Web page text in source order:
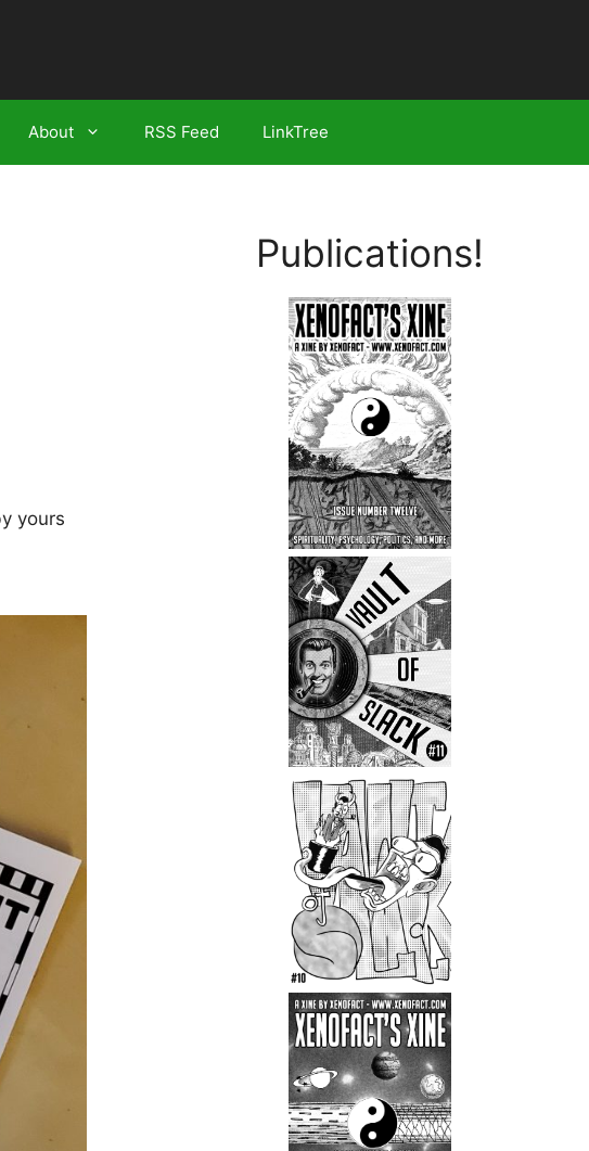
About RSS Feed LinkTree
yours
Publications!